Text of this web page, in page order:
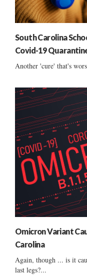
South Carolina
Covid-19
Another 'cure' that's
Omicron Variant
Carolina
Again, though ... is it
last legs?...